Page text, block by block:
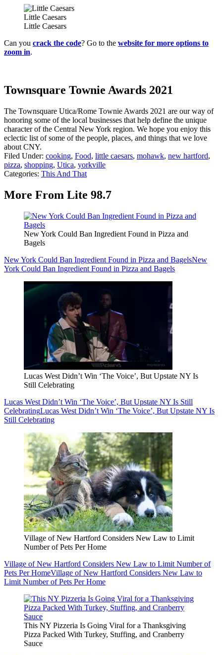
Little Caesars
Little Caesars
Can you crack the code? Go to the website for more options to
zoom in.
Townsquare Townie Awards 2021
The Townsquare Utica/Rome Townie Awards 2021 are our way of
honoring some of the local businesses that help define the unique
character of the Central New York region. We hope you enjoy this
eclectic list of some of the people, places, and things that we love
about CNY.
Filed Under: cooking, Food, little caesars, mohawk, new hartford,
pizza, shopping, Utica, yorkville
Categories: This And That
More From Lite 98.7
New York Could Ban Ingredient Found in Pizza and
Bagels
New York Could Ban Ingredient Found in Pizza and BagelsNew
York Could Ban Ingredient Found in Pizza and Bagels
Lucas West Didn’t Win ‘The Voice’, But Upstate NY Is
Still Celebrating
Lucas West Didn’t Win ‘The Voice’, But Upstate NY Is Still
CelebratingLucas West Didn’t Win ‘The Voice’, But Upstate NY Is
Still Celebrating
Village of New Hartford Considers New Law to Limit
Number of Pets Per Home
Village of New Hartford Considers New Law to Limit Number of
Pets Per HomeVillage of New Hartford Considers New Law to
Limit Number of Pets Per Home
This NY Pizzeria Is Going Viral for a Thanksgiving
Pizza Packed With Turkey, Stuffing, and Cranberry
Sauce